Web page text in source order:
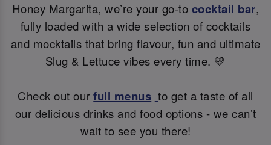
Honey Margarita, we’re your go-to cocktail bar,
fully loaded with a wide selection of cocktails
and mocktails that bring flavour, fun and ultimate
Slug & Lettuce vibes every time. 💛
Check out ourfull menus to get a taste of all
our delicious drinks and food options - we can’t
wait to see you there!